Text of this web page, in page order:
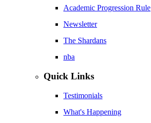
Academic Progression Rule
Newsletter
The Shardans
nba
Quick Links
Testimonials
What's Happening